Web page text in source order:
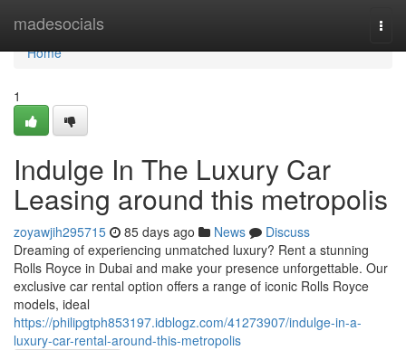
madesocials
Home
Home
1
Indulge In The Luxury Car
Leasing around this metropolis
zoyawjih295715 85 days ago News
Discuss
Dreaming of experiencing unmatched luxury? Rent a stunning
Rolls Royce in Dubai and make your presence unforgettable. Our
exclusive car rental option offers a range of iconic Rolls Royce
models, ideal
https://philipgtph853197.idblogz.com/41273907/indulge-in-a-
luxury-car-rental-around-this-metropolis